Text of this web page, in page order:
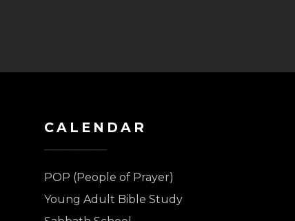
CALENDAR
POP (People of Prayer)
Young Adult Bible Study